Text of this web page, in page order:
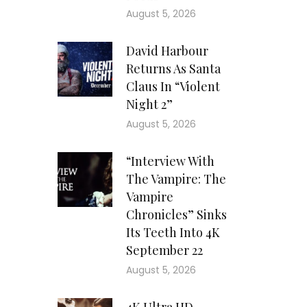
August 5, 2026
David Harbour
Returns As Santa
Claus In “Violent
Night 2”
August 5, 2026
“Interview With
The Vampire: The
Vampire
Chronicles” Sinks
Its Teeth Into 4K
September 22
August 5, 2026